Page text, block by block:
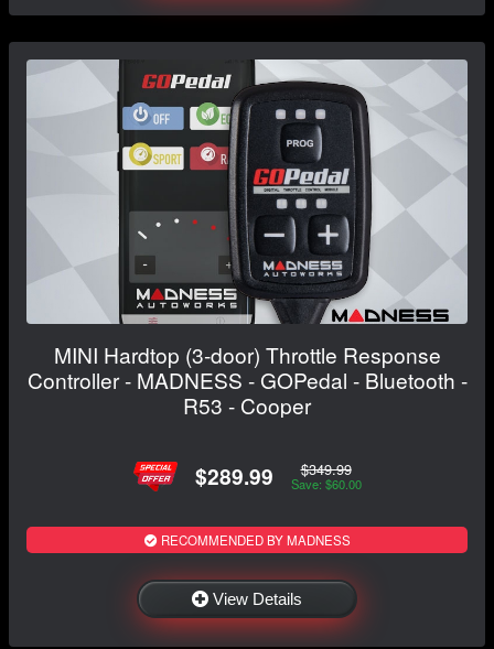
MINI Hardtop (3-door) Throttle Response
Controller - MADNESS - GOPedal - Bluetooth -
R53 - Cooper
$289.99 $349.99
Save: $60.00
RECOMMENDED BY MADNESS
View Details